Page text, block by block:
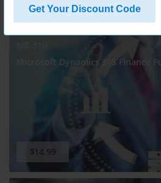
Get Your Discount Code
Microsoft Dynamics 365 Finance
$14.99